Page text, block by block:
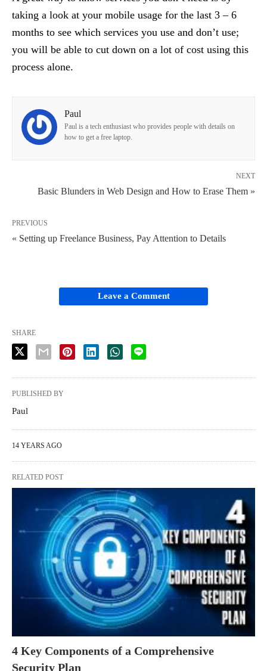
taking a look at your mobile usage for the last 3 – 6
months to see which services you use and don’t use;
you will be able to cut down on a lot of cost using this
process alone.
Paul
Paul is a tech enthusiast who provides people with details on
how to get a free laptop.
NEXT
Basic Blunders in Web Design and How to Erase Them »
PREVIOUS
« Setting up Freelance Business, Pay Attention to Details
Leave a Comment
SHARE
PUBLISHED BY
Paul
14 YEARS AGO
RELATED POST
4 Key Components of a Comprehensive
Security Plan